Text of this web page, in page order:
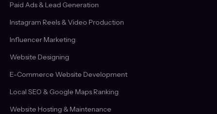
Paid Ads & Lead Generation
Instagram Reels & Video Production
Influencer Marketing
Website Designing
E-Commerce Website Development
Local SEO & Google Maps Ranking
Website Hosting & Maintenance